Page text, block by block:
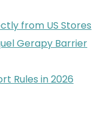
from US Stores
Gerapy Barrier
Rules in 2026